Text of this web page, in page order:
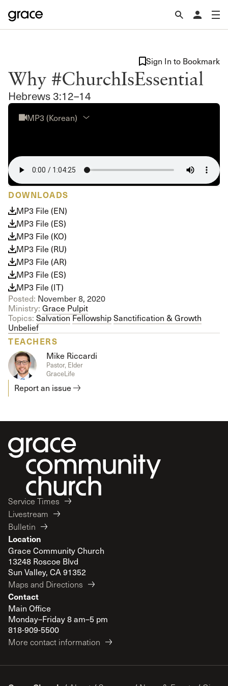
Why #ChurchIsEssential
Hebrews 3:12–14
Sign In to Bookmark
MP3 (Korean)
DOWNLOADS
MP3 File (EN)
MP3 File (ES)
MP3 File (KO)
MP3 File (RU)
MP3 File (AR)
MP3 File (ES)
MP3 File (IT)
Posted: November 8, 2020
Ministry: Grace Pulpit
Topics: SalvationFellowshipSanctification & Growth
Unbelief
TEACHERS
Mike Riccardi
Pastor, Elder
GraceLife
Report an issue
Service Times
Livestream
Bulletin
Location
Grace Community Church
13248 Roscoe Blvd
Sun Valley, CA 91352
Maps and Directions
Contact
Main Office
Monday–Friday 8 am–5 pm
818-909-5500
More contact information